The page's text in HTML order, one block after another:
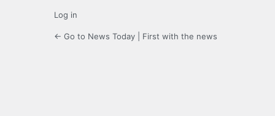
Log in
← Go to News Today | First with the news